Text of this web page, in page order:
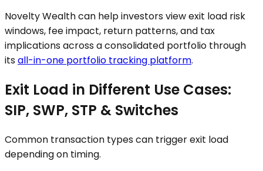
Novelty Wealth can help investors view exit load risk
windows, fee impact, return patterns, and tax
implications across a consolidated portfolio through
itsall-in-one portfolio tracking platform.
Exit Load in Different Use Cases:
SIP, SWP, STP & Switches
Common transaction types can trigger exit load
depending on timing.